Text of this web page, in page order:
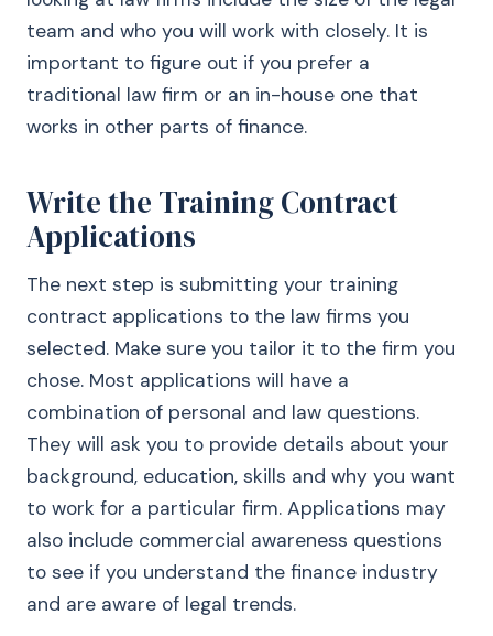
team and who you will work with closely. It is
important to figure out if you prefer a
traditional law firm or an in-house one that
works in other parts of finance.
Write the Training Contract
Applications
The next step is submitting your training
contract applications to the law firms you
selected. Make sure you tailor it to the firm you
chose. Most applications will have a
combination of personal and law questions.
They will ask you to provide details about your
background, education, skills and why you want
to work for a particular firm. Applications may
also include commercial awareness questions
to see if you understand the finance industry
and are aware of legal trends.